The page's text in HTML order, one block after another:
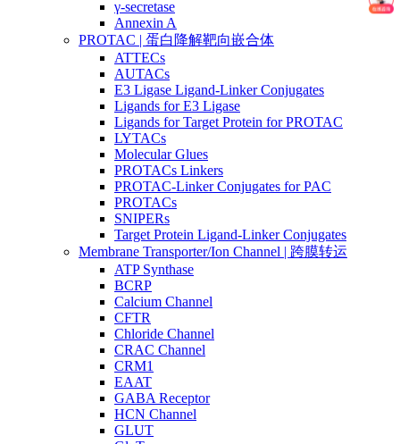
γ-secretase
Annexin A
PROTAC | 蛋白降解靶向嵌合体
ATTECs
AUTACs
E3 Ligase Ligand-Linker Conjugates
Ligands for E3 Ligase
Ligands for Target Protein for PROTAC
LYTACs
Molecular Glues
PROTACs Linkers
PROTAC-Linker Conjugates for PAC
PROTACs
SNIPERs
Target Protein Ligand-Linker Conjugates
Membrane Transporter/Ion Channel | 跨膜转运
ATP Synthase
BCRP
Calcium Channel
CFTR
Chloride Channel
CRAC Channel
CRM1
EAAT
GABA Receptor
HCN Channel
GLUT